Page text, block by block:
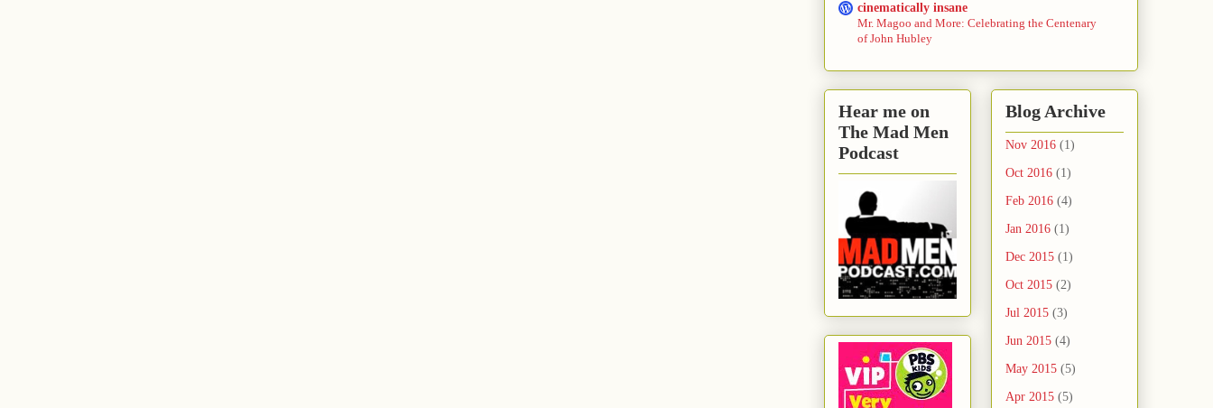
cinematically insane
Mr. Magoo and More: Celebrating the Centenary
of John Hubley
Hear me on
The Mad Men
Podcast
Blog Archive
Nov 2016 (1)
Oct 2016 (1)
Feb 2016 (4)
Jan 2016 (1)
Dec 2015 (1)
Oct 2015 (2)
Jul 2015 (3)
Jun 2015 (4)
May 2015 (5)
Apr 2015 (5)